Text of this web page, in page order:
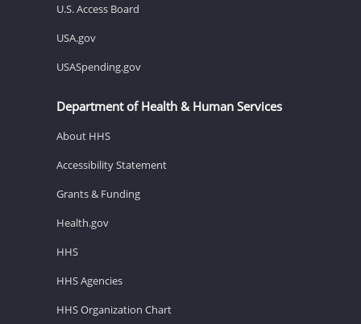
U.S. Access Board
USA.gov
USASpending.gov
Department of Health & Human Services
About HHS
Accessibility Statement
Grants & Funding
Health.gov
HHS
HHS Agencies
HHS Organization Chart